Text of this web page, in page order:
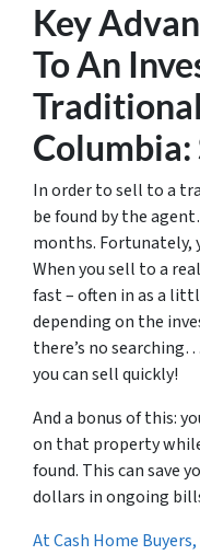
Key
To An
Columbia:
In order to sell to a
be found by the
months. Fortunately,
When you sell to a
fast – often in as a
depending on the
there’s no
you can sell quickly!
And a bonus of this:
on that property
found. This can save
dollars in ongoing
At Cash Home